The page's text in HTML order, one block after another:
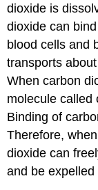
dioxide is
dioxide can
blood cells and
transports
When carbon
molecule called
Binding of
Therefore,
dioxide can
and be